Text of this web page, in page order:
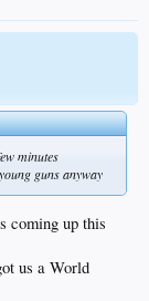
minutes
guns anyway
coming up this
us a World